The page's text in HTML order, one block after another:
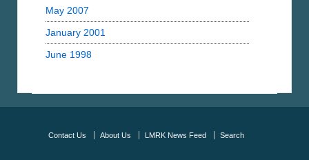
May 2007
January 2001
June 1998
Contact Us About Us LMRK News Feed Search